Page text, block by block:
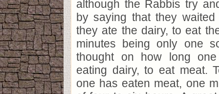
although the Rabbis try
by saying that they
they ate the dairy, to eat
minutes being only one
thought on how long
eating dairy, to eat meat.
one has eaten meat, one